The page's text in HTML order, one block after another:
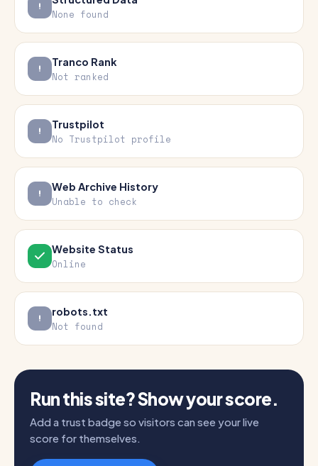
None found
Tranco Rank
Not ranked
Trustpilot
No Trustpilot profile
Web Archive History
Unable to check
Website Status
Online
robots.txt
Not found
Run this site? Show your score.
Add a trust badge so visitors can see your live
score for themselves.